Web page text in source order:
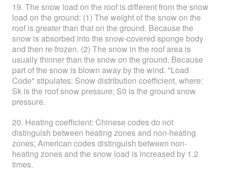
19. The snow load on the roof is different from the snow
load on the ground: (1) The weight of the snow on the
roof is greater than that on the ground. Because the
snow is absorbed into the snow-covered sponge body
and then re-frozen. (2) The snow in the roof area is
usually thinner than the snow on the ground. Because
part of the snow is blown away by the wind. "Load
Code" stipulates: Snow distribution coefficient, where:
Sk is the roof snow pressure; S0 is the ground snow
pressure.
20. Heating coefficient: Chinese codes do not
distinguish between heating zones and non-heating
zones; American codes distinguish between non-
heating zones and the snow load is increased by 1.2
times.